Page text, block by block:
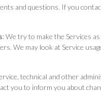
and questions. If you
: We try to make the Services
We may look at Service
technical and other
you to inform you about